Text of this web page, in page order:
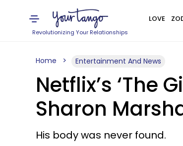
Revolutionizing Your Relationships
LOVE
Home Entertainment And News
Netflix’s ‘The
Sharon
His body was never found.